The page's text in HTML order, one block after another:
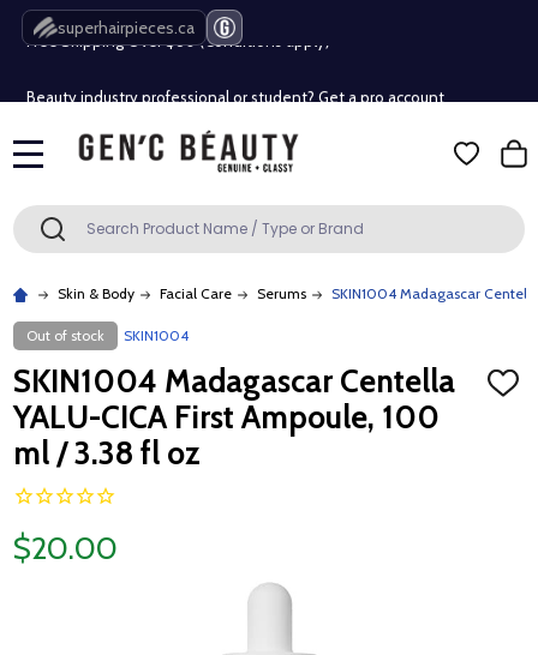
superhairpieces.ca
Free Shipping Over $80 (Conditions apply)*
Free Shipping Over $80 (Conditions apply)*
Search SEARCH
Skin & Body Facial Care Serums SKIN1004 Madagascar
Out of stock SKIN1004
SKIN1004 Madagascar Centella
YALU-CICA First Ampoule, 100
ml / 3.38 fl oz
ADD
$20.00